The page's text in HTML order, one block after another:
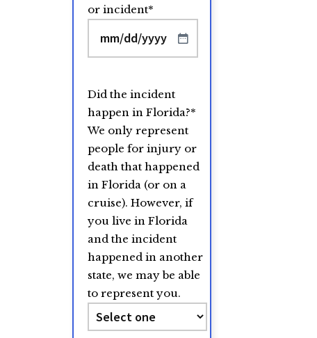
or incident*
MM
slash
YYYY
Did the incident
happen in Florida?*
We only represent
people for injury or
death that happened
in Florida (or on a
cruise). However, if
you live in Florida
and the incident
happened in another
state, we may be able
to represent you.